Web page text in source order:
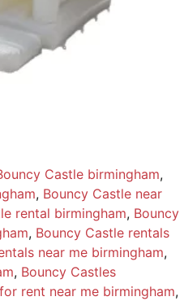
Castle birmingham
, Bouncy Castle near
rental birmingham, Bouncy
, Bouncy Castle rentals
near me birmingham
, Bouncy Castles
rent near me birmingham